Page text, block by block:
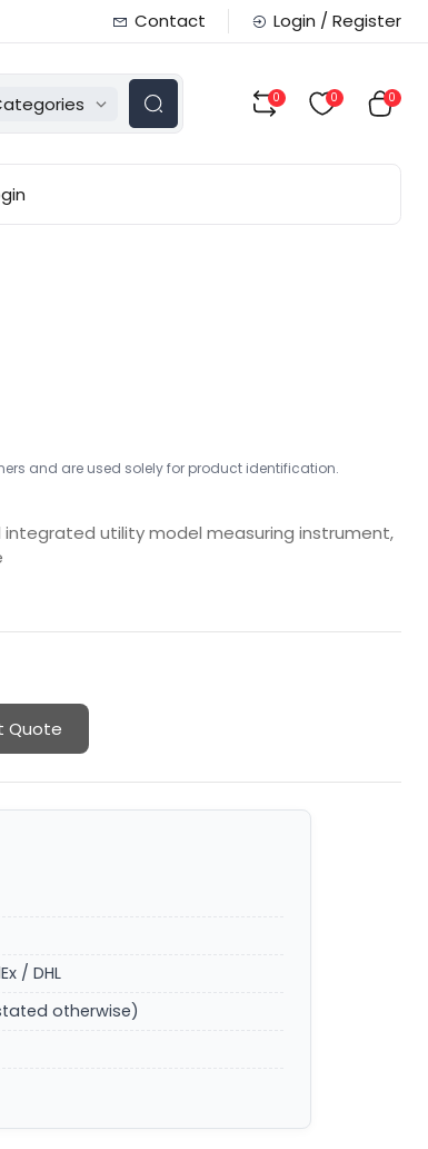
Contact Login / Register
0 0 0
and are used solely for product identification.
integrated utility model measuring instrument,
Quote
/ DHL
otherwise)